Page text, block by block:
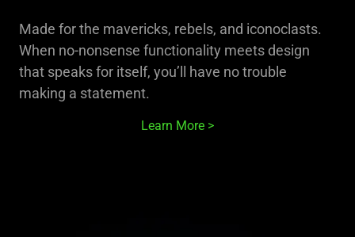
Made for the mavericks, rebels, and iconoclasts.
When no-nonsense functionality meets design
that speaks for itself, you’ll have no trouble
making a statement.
Learn More